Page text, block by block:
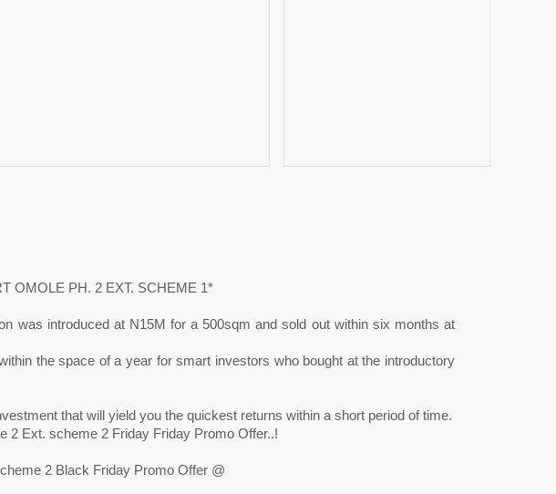
OMOLE PH. 2 EXT. SCHEME 1*
was introduced at N15M for a 500sqm and sold out within six months at
the space of a year for smart investors who bought at the introductory
that will yield you the quickest returns within a short period of time.
2 Ext. scheme 2 Friday Friday Promo Offer..!
2 Black Friday Promo Offer @